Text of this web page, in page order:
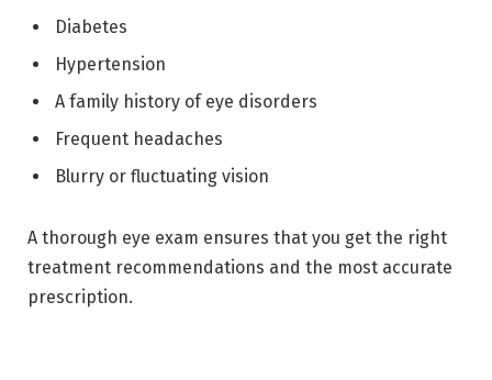
Diabetes
Hypertension
A family history of eye disorders
Frequent headaches
Blurry or fluctuating vision
A thorough eye exam ensures that you get the right
treatment recommendations and the most accurate
prescription.